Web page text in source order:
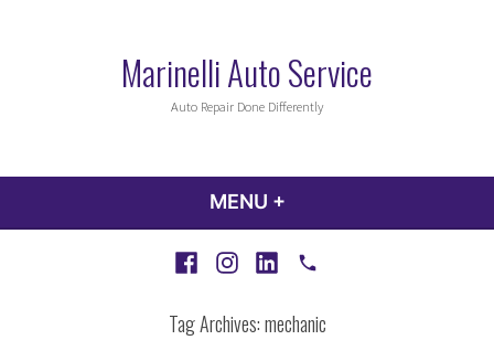
Marinelli Auto Service
Auto Repair Done Differently
MENU +
FacebookInstagramLinkedInCall
Tag Archives:mechanic